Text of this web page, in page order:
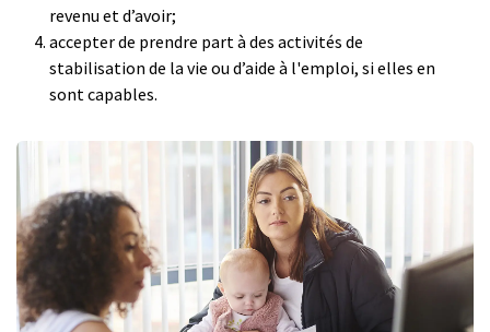
revenu et d’avoir;
accepter de prendre part à des activités de
stabilisation de la vie ou d’aide à l'emploi, si elles en
sont capables.